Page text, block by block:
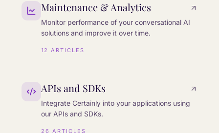
Maintenance & Analytics
Monitor performance of your conversational AI
solutions and improve it over time.
12 ARTICLES
APIs and SDKs
Integrate Certainly into your applications using
our APIs and SDKs.
26 ARTICLES